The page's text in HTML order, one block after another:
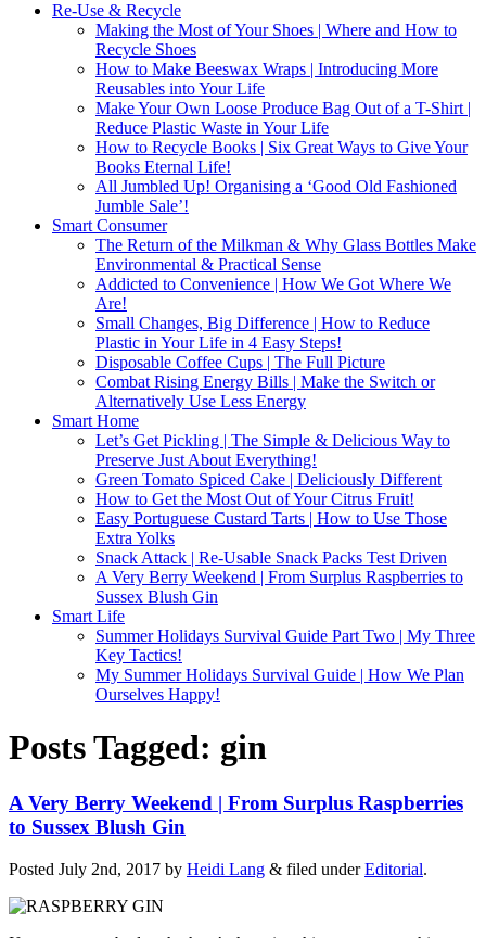
Re-Use & Recycle
Making the Most of Your Shoes | Where and How to
Recycle Shoes
How to Make Beeswax Wraps | Introducing More
Reusables into Your Life
Make Your Own Loose Produce Bag Out of a T-Shirt |
Reduce Plastic Waste in Your Life
How to Recycle Books | Six Great Ways to Give Your
Books Eternal Life!
All Jumbled Up! Organising a ‘Good Old Fashioned
Jumble Sale’!
Smart Consumer
The Return of the Milkman & Why Glass Bottles Make
Environmental & Practical Sense
Addicted to Convenience | How We Got Where We
Are!
Small Changes, Big Difference | How to Reduce
Plastic in Your Life in 4 Easy Steps!
Disposable Coffee Cups | The Full Picture
Combat Rising Energy Bills | Make the Switch or
Alternatively Use Less Energy
Smart Home
Let’s Get Pickling | The Simple & Delicious Way to
Preserve Just About Everything!
Green Tomato Spiced Cake | Deliciously Different
How to Get the Most Out of Your Citrus Fruit!
Easy Portuguese Custard Tarts | How to Use Those
Extra Yolks
Snack Attack | Re-Usable Snack Packs Test Driven
A Very Berry Weekend | From Surplus Raspberries to
Sussex Blush Gin
Smart Life
Summer Holidays Survival Guide Part Two | My Three
Key Tactics!
My Summer Holidays Survival Guide | How We Plan
Ourselves Happy!
Posts Tagged: gin
A Very Berry Weekend | From Surplus Raspberries
to Sussex Blush Gin
Posted July 2nd, 2017 by Heidi Lang & filed underEditorial.